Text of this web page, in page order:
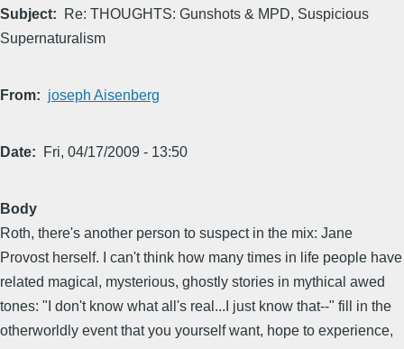
Subject
Re: THOUGHTS: Gunshots & MPD, Suspicious
Supernaturalism
From joseph Aisenberg
Date Fri, 04/17/2009 - 13:50
Body
Roth, there's another person to suspect in the mix: Jane
Provost herself. I can't think how many times in life people have
related magical, mysterious, ghostly stories in mythical awed
tones: "I don't know what all's real...I just know that--" fill in the
otherworldly event that you yourself want, hope to experience,